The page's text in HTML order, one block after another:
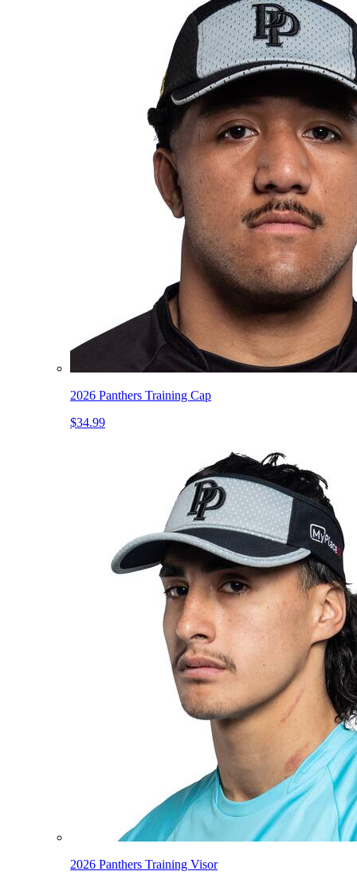
2026 Panthers Training Cap
$34.99
2026 Panthers Training Visor